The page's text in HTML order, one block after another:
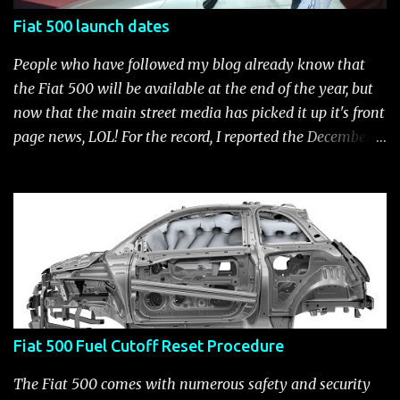
Fiat 500 launch dates
People who have followed my blog already know that
the Fiat 500 will be available at the end of the year, but
now that the main street media has picked it up it's front
page news, LOL! For the record, I reported the December
Click to enlarge The US launch dates for the various
models of the Fiat 500 are: New 2024 Fiat 500e : Launch
2023 LA Auto Show. Available first part (quarter) of 2024.
See this Link Launch pushed to December 5, 2023 due to
2023 UAW strike. Fiat 500: December 2010; production
starts December 13, 2010** North American Fiat 500
unveiling at 2010 LA Auto Show November 19-28****
Pricing/Specifications revealed Nov 17***** Public
Fiat 500 Fuel Cutoff Reset Procedure
The Fiat 500 comes with numerous safety and security